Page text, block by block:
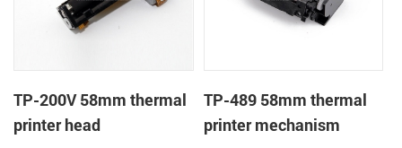
TP-200V 58mm thermal
printer head
TP-489 58mm thermal
printer mechanism